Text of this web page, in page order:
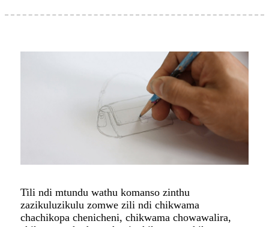
Tili ndi mtundu wathu komanso zinthu
zazikuluzikulu zomwe zili ndi chikwama
chachikopa chenicheni, chikwama chowawalira,